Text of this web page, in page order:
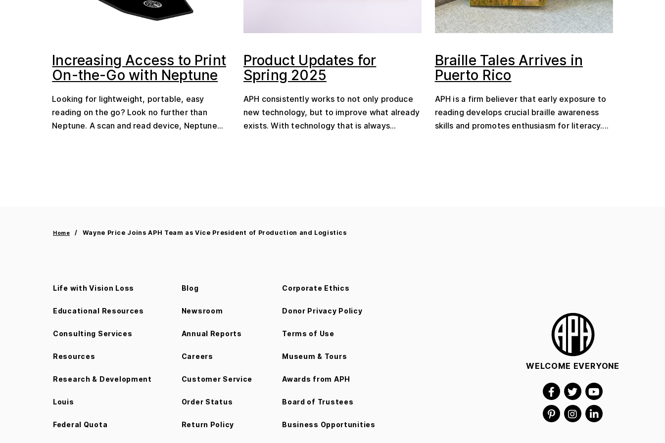
Increasing Access to Print
On-the-Go with Neptune
Looking for lightweight, portable, easy
reading on the go? Look no further than
Neptune. A scan and read device, Neptune...
Product Updates for
Spring 2025
APH consistently works to not only produce
new technology, but to improve what already
exists. With technology that is always...
Braille Tales Arrives in
Puerto Rico
APH is a firm believer that early exposure to
reading develops crucial braille awareness
skills and promotes enthusiasm for literacy....
Home Wayne Price Joins APH Team as Vice President of Production and Logistics
Life with Vision Loss
Educational Resources
Consulting Services
Resources
Research & Development
Louis
Federal Quota
Blog
Newsroom
Annual Reports
Careers
Customer Service
Order Status
Return Policy
Corporate Ethics
Donor Privacy Policy
Terms of Use
Museum & Tours
Awards from APH
Board of Trustees
Business Opportunities
WELCOME EVERYONE